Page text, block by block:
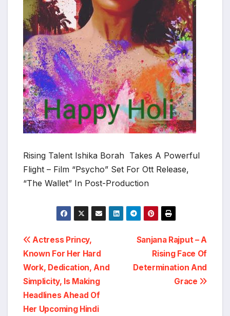
Rising Talent Ishika Borah Takes A Powerful
Flight – Film “Psycho” Set For Ott Release,
“The Wallet” In Post-Production
Post
navigation
Sanjana Rajput – A
Rising Face Of
Determination And
Grace
Actress Princy,
Known For Her Hard
Work, Dedication, And
Simplicity, Is Making
Headlines Ahead Of
Her Upcoming Hindi